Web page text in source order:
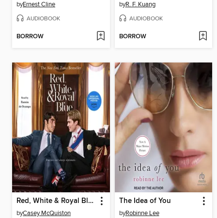
byErnest Cline
AUDIOBOOK
BORROW
byR. F. Kuang
AUDIOBOOK
BORROW
Red, White & Royal Blue
byCasey McQuiston
The Idea of You
byRobinne Lee